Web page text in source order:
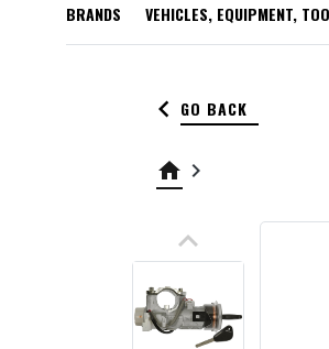
BRANDS VEHICLES, EQUIPMENT,
keyboard_arrow_left GO BACK
home keyboard_arrow_right
keyboard_arrow_up